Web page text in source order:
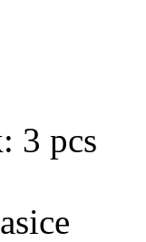
3 pcs